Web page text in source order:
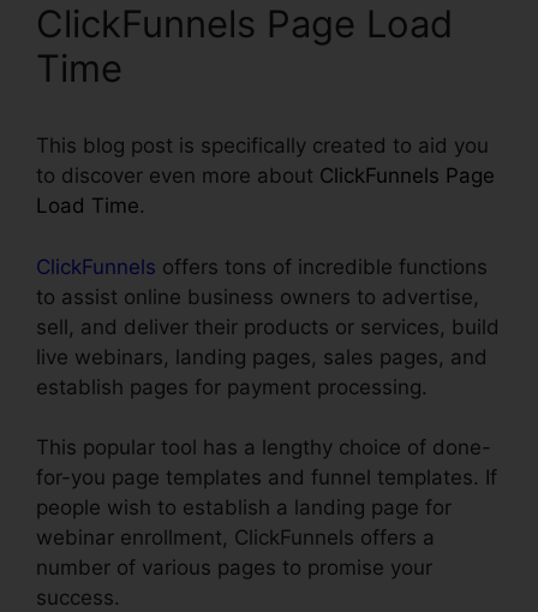
ClickFunnels Page Load
Time
This blog post is specifically created to aid you
to discover even more about ClickFunnels Page
Load Time.
ClickFunnels offers tons of incredible functions
to assist online business owners to advertise,
sell, and deliver their products or services, build
live webinars, landing pages, sales pages, and
establish pages for payment processing.
This popular tool has a lengthy choice of done-
for-you page templates and funnel templates. If
people wish to establish a landing page for
webinar enrollment, ClickFunnels offers a
number of various pages to promise your
success.